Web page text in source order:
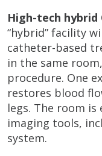
High-tech hybrid
“hybrid” facility
catheter-based
in the same
procedure. One
restores blood
legs. The room
imaging tools,
system.